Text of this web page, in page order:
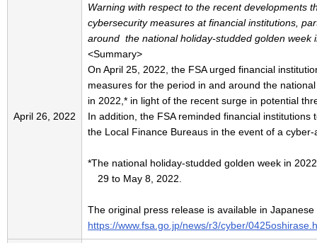
April 26, 2022
Warning with respect to the recent developments
cybersecurity measures at financial institutions,
around the national holiday-studded golden week
<Summary>
On April 25, 2022, the FSA urged financial
measures for the period in and around the
in 2022,* in light of the recent surge in potential
In addition, the FSA reminded financial institutions
the Local Finance Bureaus in the event of a cyber-
*The national holiday-studded golden week in
29 to May 8, 2022.
The original press release is available in
https://www.fsa.go.jp/news/r3/cyber/